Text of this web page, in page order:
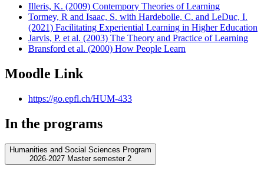
Illeris, K. (2009) Contempory Theories of Learning
Tormey, R and Isaac, S. with Hardebolle, C. and LeDuc, I.
(2021) Facilitating Experiential Learning in Higher Education
Jarvis, P. et al. (2003) The Theory and Practice of Learning
Bransford et al. (2000) How People Learn
Moodle Link
https://go.epfl.ch/HUM-433
In the programs
Humanities and Social Sciences Program
2026-2027 Master semester 2